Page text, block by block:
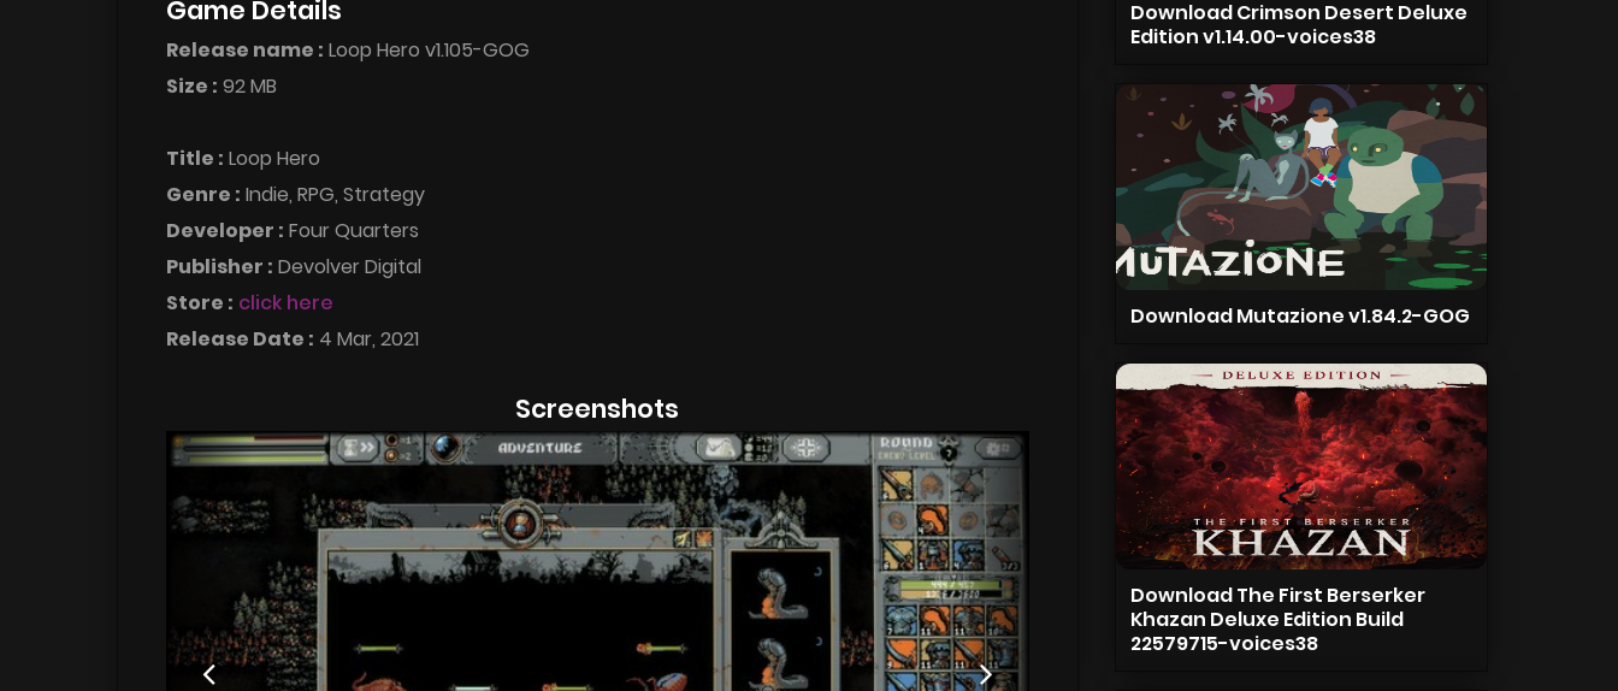
Game Details
Release name : Loop Hero v1.105-GOG
Size : 92 MB
Title : Loop Hero
Genre : Indie, RPG, Strategy
Developer : Four Quarters
Publisher : Devolver Digital
Store : click here
Release Date : 4 Mar, 2021
Screenshots
Download Crimson Desert Deluxe
Edition v1.14.00-voices38
Download Mutazione v1.84.2-GOG
Download The First Berserker
Khazan Deluxe Edition Build
22579715-voices38